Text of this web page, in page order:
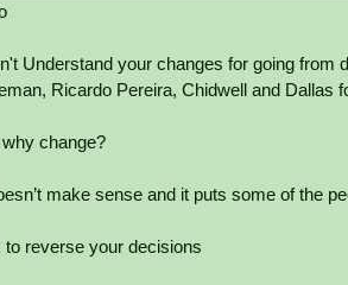
Understand your changes for going from
Ricardo Pereira, Chidwell and Dallas
change?
make sense and it puts some of the
to reverse your decisions